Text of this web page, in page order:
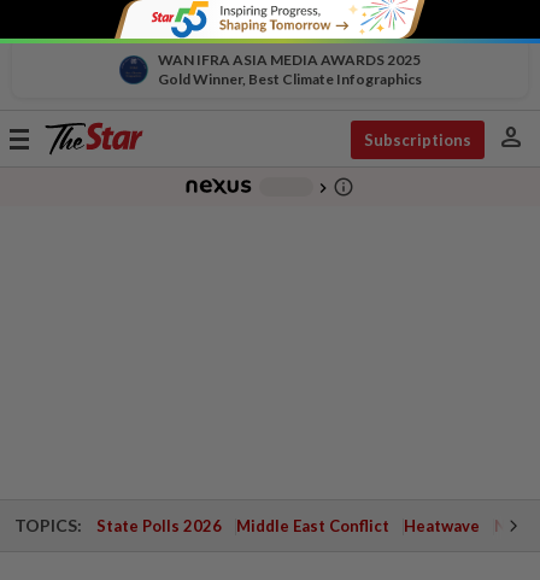
WAN IFRA ASIA MEDIA AWARDS 2025
Gold Winner, Best Climate Infographics
Toggle
Subscriptions person
chevron_right info_outline
TOPICS: State Polls 2026 Middle East Conflict Heatwave